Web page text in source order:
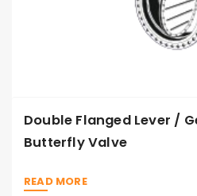
Double Flanged Lever /
Butterfly Valve
READ MORE